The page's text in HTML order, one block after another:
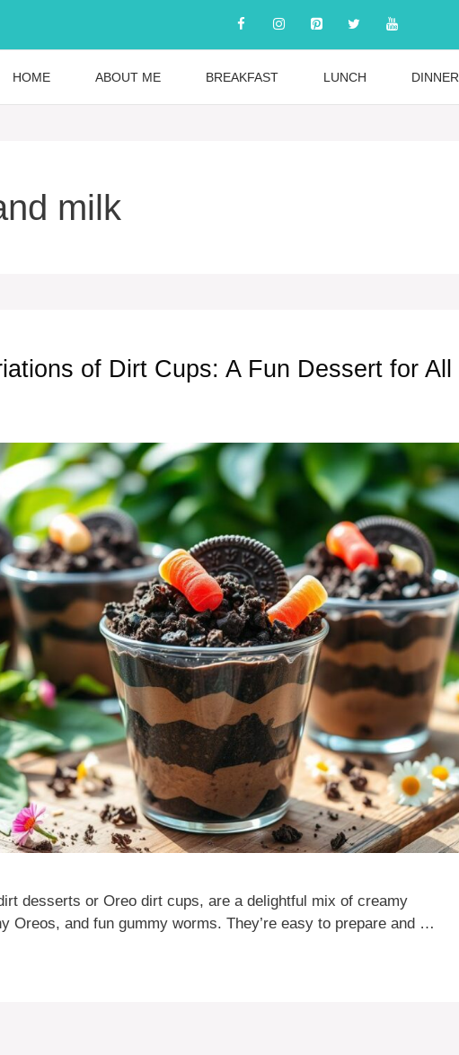
HOME ABOUT ME BREAKFAST LUNCH DINNER
milk
of Dirt Cups: A Fun Dessert for All
desserts or Oreo dirt cups, are a delightful mix of creamy
Oreos, and fun gummy worms. They’re easy to prepare and …